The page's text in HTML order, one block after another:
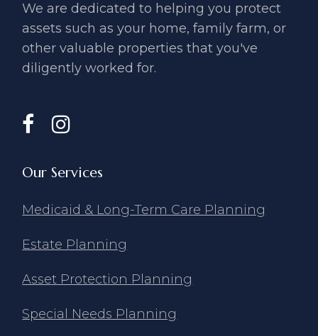
We are dedicated to helping you ​protect
assets such as your home, ​family farm, or
other valuable ​properties that you've
diligently ​worked for.
Our Services
Medicaid & Long-Term Care Planning
Estate Planning
Asset Protection Planning
Special Needs Planning